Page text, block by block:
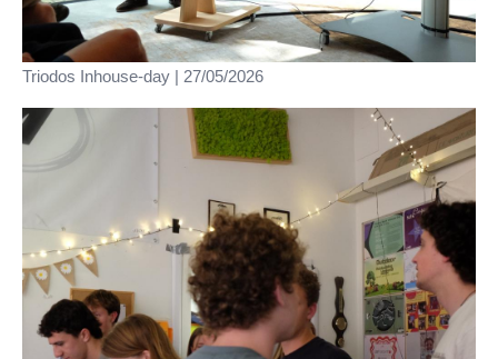
Triodos Inhouse-day | 27/05/2026